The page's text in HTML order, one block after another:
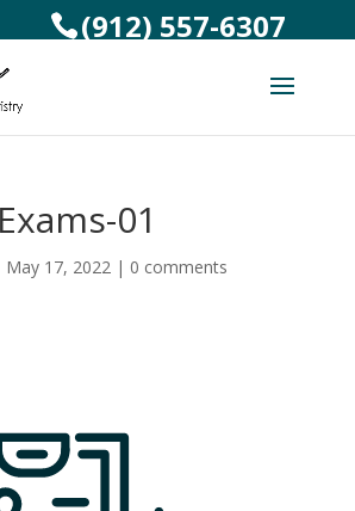
(912) 557-6307
01
May 17, 2022| 0 comments